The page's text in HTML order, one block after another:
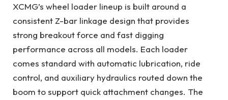
XCMG’s wheel loader lineup is built around a
consistent Z-bar linkage design that provides
strong breakout force and fast digging
performance across all models. Each loader
comes standard with automatic lubrication, ride
control, and auxiliary hydraulics routed down the
boom to support quick attachment changes. The